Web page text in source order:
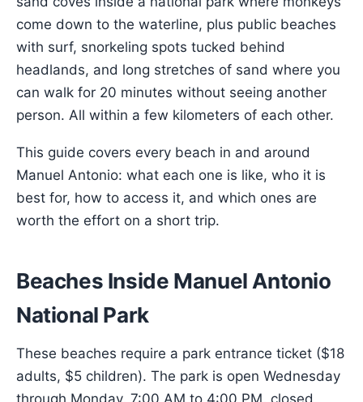
come down to the waterline, plus public beaches
with surf, snorkeling spots tucked behind
headlands, and long stretches of sand where you
can walk for 20 minutes without seeing another
person. All within a few kilometers of each other.
This guide covers every beach in and around
Manuel Antonio: what each one is like, who it is
best for, how to access it, and which ones are
worth the effort on a short trip.
Beaches Inside Manuel Antonio
National Park
These beaches require a park entrance ticket ($18
adults, $5 children). The park is open Wednesday
through Monday, 7:00 AM to 4:00 PM, closed